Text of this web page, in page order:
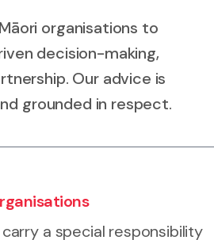
organisations to
decision-making,
Our advice is
grounded in respect.
a special responsibility